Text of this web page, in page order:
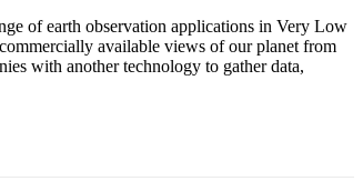
of earth observation applications in Very Low
available views of our planet from
with another technology to gather data,